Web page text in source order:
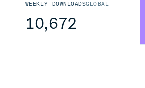
WEEKLY DOWNLOADSGLOBAL
10,672